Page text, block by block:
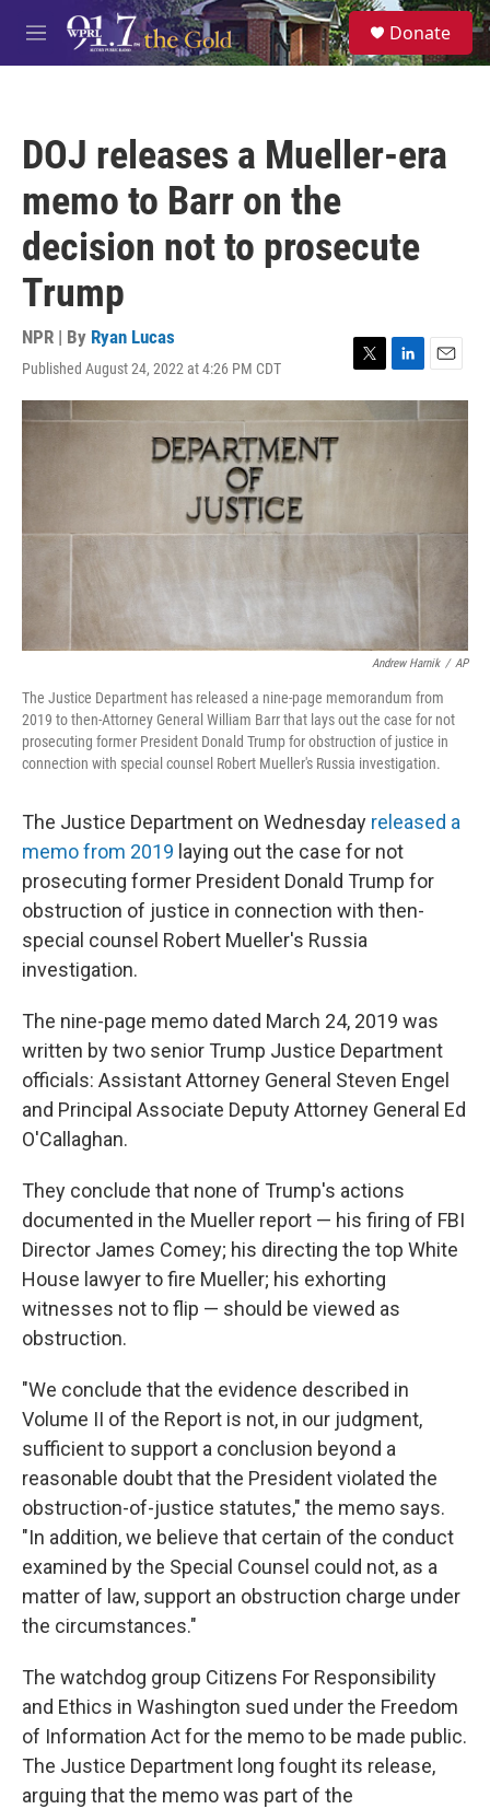
Skip to main content
M
e
S
e
a
Donate
DOJ releases a Mueller-era
memo to Barr on the
decision not to prosecute
Trump
NPR | By Ryan Lucas
Published August 24, 2022 at 4:26 PM CDT
T
w
i
L
i
n
d
E
m
a
Andrew Harnik / AP
The Justice Department has released a nine-page memorandum from
2019 to then-Attorney General William Barr that lays out the case for not
prosecuting former President Donald Trump for obstruction of justice in
connection with special counsel Robert Mueller's Russia investigation.
The Justice Department on Wednesday released a
memo from 2019 laying out the case for not
prosecuting former President Donald Trump for
obstruction of justice in connection with then-
special counsel Robert Mueller's Russia
investigation.
The nine-page memo dated March 24, 2019 was
written by two senior Trump Justice Department
officials: Assistant Attorney General Steven Engel
and Principal Associate Deputy Attorney General Ed
O'Callaghan.
They conclude that none of Trump's actions
documented in the Mueller report — his firing of FBI
Director James Comey; his directing the top White
House lawyer to fire Mueller; his exhorting
witnesses not to flip — should be viewed as
obstruction.
"We conclude that the evidence described in
Volume II of the Report is not, in our judgment,
sufficient to support a conclusion beyond a
reasonable doubt that the President violated the
obstruction-of-justice statutes," the memo says.
"In addition, we believe that certain of the conduct
examined by the Special Counsel could not, as a
matter of law, support an obstruction charge under
the circumstances."
The watchdog group Citizens For Responsibility
and Ethics in Washington sued under the Freedom
of Information Act for the memo to be made public.
The Justice Department long fought its release,
arguing that the memo was part of the